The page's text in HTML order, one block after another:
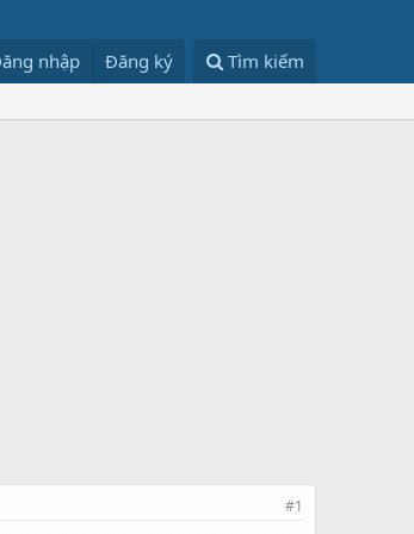
nhập Đăng ký Tìm kiếm
#1